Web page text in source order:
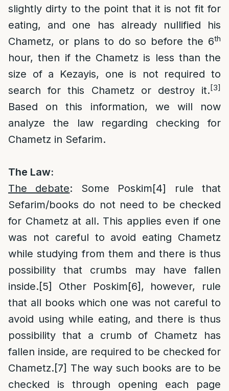
slightly dirty to the point that it is not fit for
eating, and one has already nullified his
Chametz, or plans to do so before the 6th
hour, then if the Chametz is less than the
size of a Kezayis, one is not required to
search for this Chametz or destroy it.[3]
Based on this information, we will now
analyze the law regarding checking for
Chametz in Sefarim.
The Law:
The debate: Some Poskim[4] rule that
Sefarim/books do not need to be checked
for Chametz at all. This applies even if one
was not careful to avoid eating Chametz
while studying from them and there is thus
possibility that crumbs may have fallen
inside.[5] Other Poskim[6] , however, rule
that all books which one was not careful to
avoid using while eating, and there is thus
possibility that a crumb of Chametz has
fallen inside, are required to be checked for
Chametz.[7] The way such books are to be
checked is through opening each page